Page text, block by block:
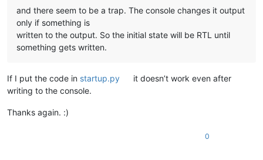
and there seem to be a trap. The console changes it output
only if something is
written to the output. So the initial state will be RTL until
something gets written.
If I put the code in startup.py
it doesn’t work even after
writing to the console.
Thanks again. :)
0